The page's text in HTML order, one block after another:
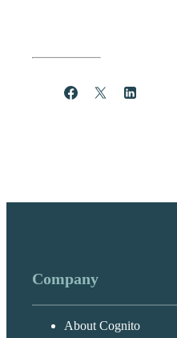
Share Post
Company
About Cognito